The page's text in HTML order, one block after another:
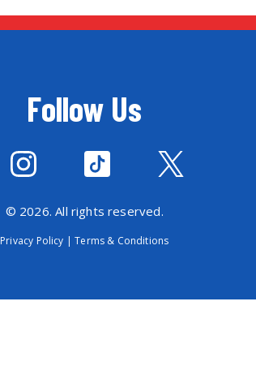
Follow Us
© 2026. All rights reserved.
Privacy Policy |Terms & Conditions